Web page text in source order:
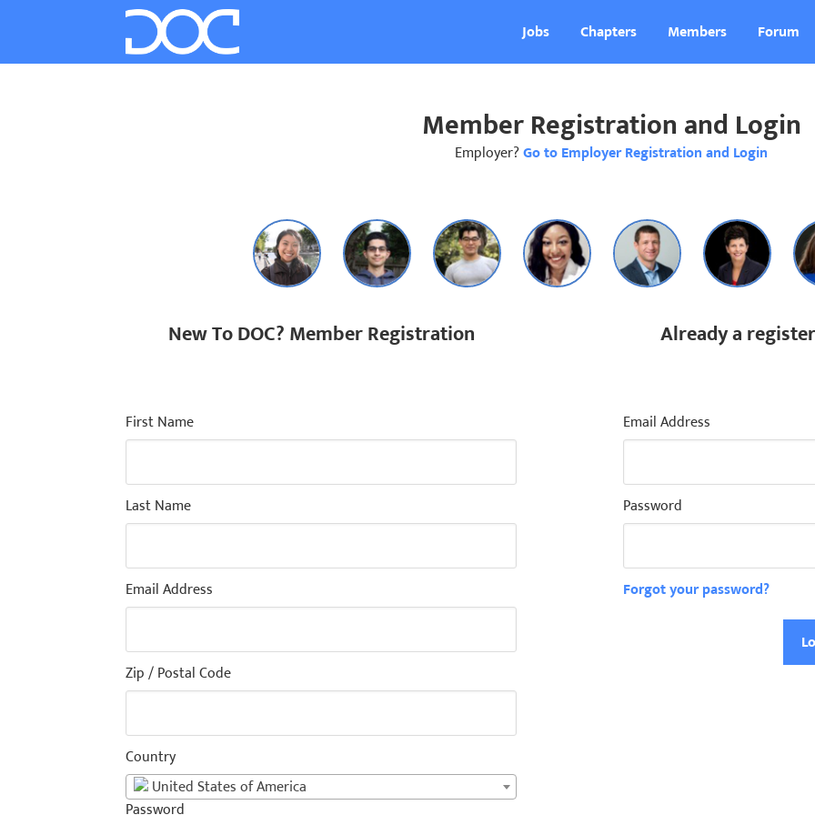
Jobs Chapters Members Forum
Member Registration and Login
Employer?Go to Employer Registration and Login
New To DOC? Member Registration
First Name
Last Name
Email Address
Zip / Postal Code
Country
United States of America
Password
Already a
Email Address
Password
Forgot your password?